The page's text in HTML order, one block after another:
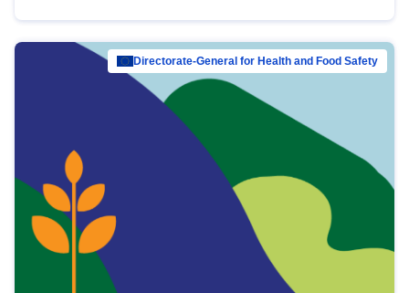
Directorate-General for Health and Food Safety